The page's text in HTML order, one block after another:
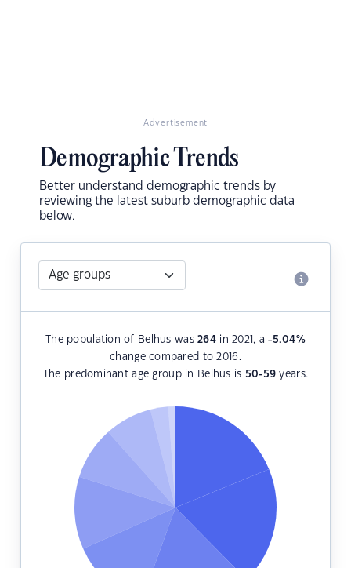
Advertisement
Demographic Trends
Better understand demographic trends by
reviewing the latest suburb demographic data
below.
The population of Belhus was264in 2021, a-5.04%
change compared to 2016.
The predominant age group in Belhus is 50-59 years.